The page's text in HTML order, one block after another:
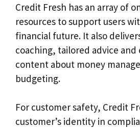
Credit Fresh has an array of
resources to support users
financial future. It also
coaching, tailored advice and
content about money
budgeting.
For customer safety, Credit
customer’s identity in